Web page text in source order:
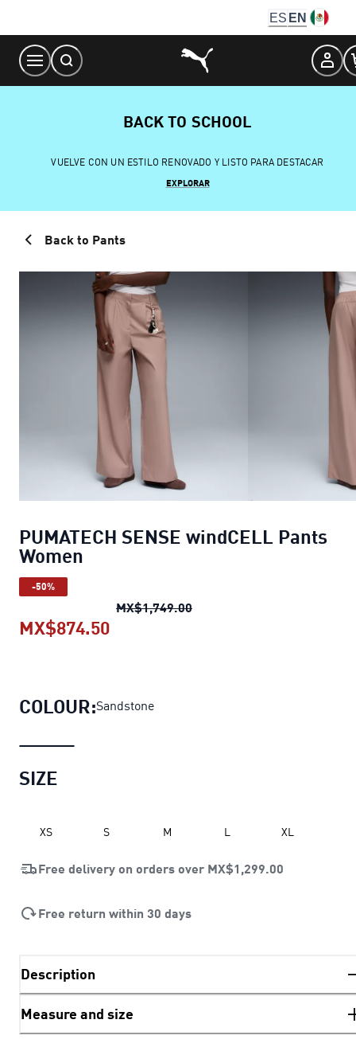
Content
ES EN
BACK TO SCHOOL
VUELVE CON UN ESTILO RENOVADO Y LISTO PARA DESTACAR
EXPLORAR
Back to Pants
PUMATECH SENSE windCELL Pants
Women
-50%
MX$1,749.00PUMATECH SENSE
MX$874.50
COLOUR:Sandstone
SIZE
XS S M L XL
Free delivery on orders over MX$1,299.00
Free return within 30 days
Description
Measure and size